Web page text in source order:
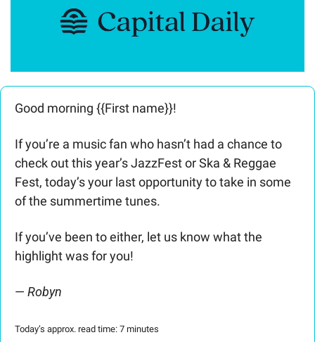
Good morning {{First name}}!
If you’re a music fan who hasn’t had a chance to
check out this year’s JazzFest or Ska & Reggae
Fest, today’s your last opportunity to take in some
of the summertime tunes.
If you’ve been to either, let us know what the
highlight was for you!
— Robyn
Today’s approx. read time: 7 minutes